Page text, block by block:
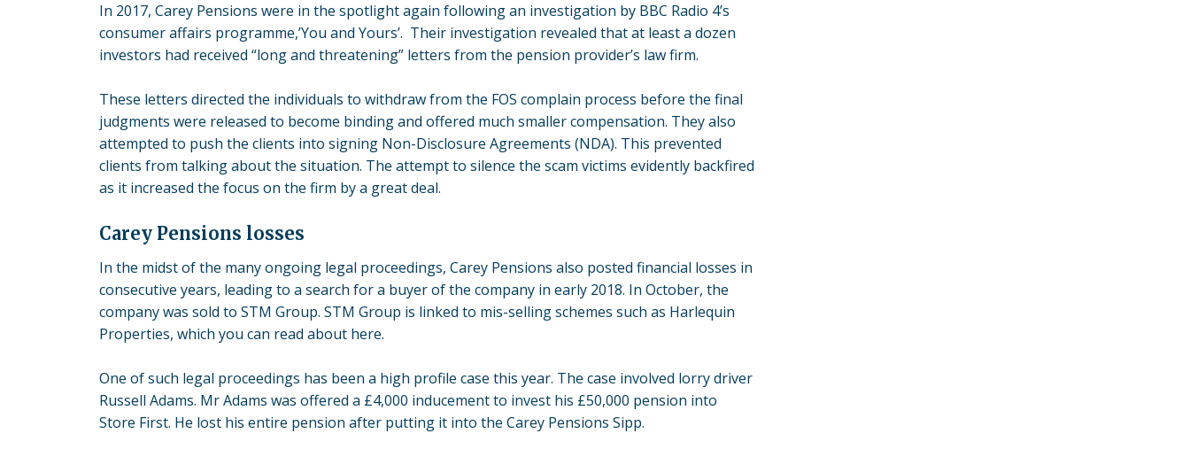
In 2017, Carey Pensions were in the spotlight again following an investigation by BBC Radio 4’s
consumer affairs programme,’You and Yours’. Their investigation revealed that at least a dozen
investors had received “long and threatening” letters from the pension provider’s law firm.
These letters directed the individuals to withdraw from the FOS complain process before the final
judgments were released to become binding and offered much smaller compensation. They also
attempted to push the clients into signing Non-Disclosure Agreements (NDA). This prevented
clients from talking about the situation. The attempt to silence the scam victims evidently backfired
as it increased the focus on the firm by a great deal.
Carey Pensions losses
In the midst of the many ongoing legal proceedings, Carey Pensions also posted financial losses in
consecutive years, leading to a search for a buyer of the company in early 2018. In October, the
company was sold to STM Group. STM Group is linked to mis-selling schemes such as Harlequin
Properties, which you can read about here.
One of such legal proceedings has been a high profile case this year. The case involved lorry driver
Russell Adams. Mr Adams was offered a £4,000 inducement to invest his £50,000 pension into
Store First. He lost his entire pension after putting it into the Carey Pensions Sipp.